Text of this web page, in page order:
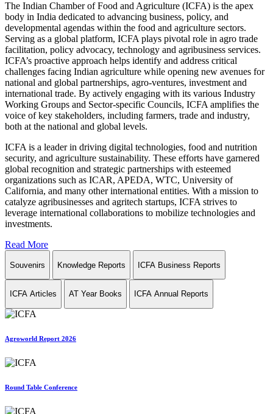
The Indian Chamber of Food and Agriculture (ICFA) is the apex
body in India dedicated to advancing business, policy, and
developmental agendas within the food and agriculture sectors.
Serving as a global platform, ICFA plays pivotal role in agro trade
facilitation, policy advocacy, technology and agribusiness services.
ICFA’s proactive approach helps identify and address critical
challenges facing Indian agriculture while opening new avenues for
national and global partnerships, agro-ventures, investment and
international trade. By actively engaging with its various Industry
Working Groups and Sector-specific Councils, ICFA amplifies the
voice of key stakeholders, including farmers, trade and industry,
both at the national and global levels.
ICFA is a leader in driving digital technologies, food and nutrition
security, and agriculture sustainability. These efforts have garnered
global recognition and strategic partnerships with esteemed
organizations such as ICAR, APEDA, WTC, University of
California, and many other international entities. With a mission to
catalyze agribusinesses and agritech startups, ICFA strives to
leverage international collaborations to mobilize technologies and
investments.
Read More
Souvenirs Knowledge Reports ICFA Business Reports
ICFA Articles AT Year Books ICFA Annual Reports
Agroworld Report 2026
Round Table Conference